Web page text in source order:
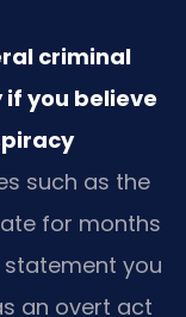
criminal
you believe
such as the
for months
you
an overt act